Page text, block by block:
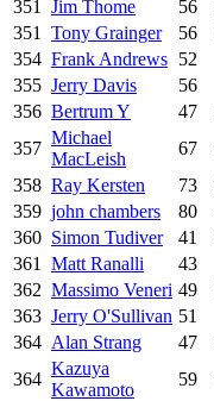
351
Jim Thome 56
351
Tony Grainger 56
354 Frank Andrews 52
355 Jerry Davis 56
356 Bertrum Y 47
357
Michael
MacLeish
67
358 Ray Kersten 73
359 john chambers 80
360 Simon Tudiver 41
361
Matt Ranalli 43
362 Massimo Veneri 49
363 Jerry O'Sullivan 51
364 Alan Strang 47
364
Kazuya
Kawamoto
59